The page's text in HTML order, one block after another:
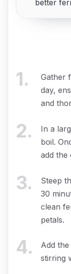
better
1.
Gather
day,
and
2.
In a
boil.
add the
3.
Steep
30
clean
petals.
4.
Add
stirring